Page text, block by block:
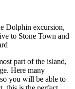
Dolphin excursion,
to Stone Town and
part of the island,
Here many
you will be able to